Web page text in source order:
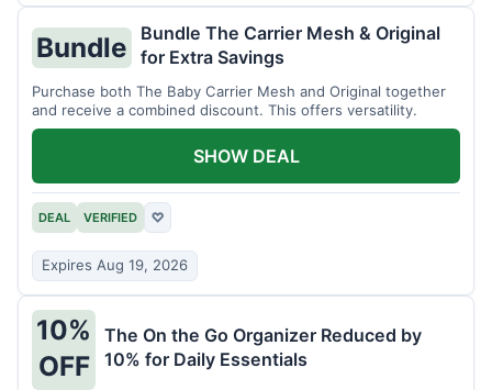
Bundle
Bundle The Carrier Mesh & Original
for Extra Savings
Purchase both The Baby Carrier Mesh and Original together
and receive a combined discount. This offers versatility.
DEAL VERIFIED ♡
Expires Aug 19, 2026
SHOW DEAL
10%
OFF
The On the Go Organizer Reduced by
10% for Daily Essentials